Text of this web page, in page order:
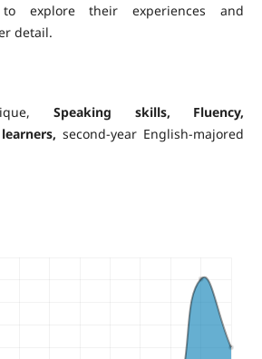
to explore their experiences and
detail.
Speaking skills, Fluency,
second-year English-majored